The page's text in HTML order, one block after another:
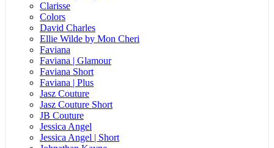
Clarisse
Colors
David Charles
Ellie Wilde by Mon Cheri
Faviana
Faviana | Glamour
Faviana Short
Faviana | Plus
Jasz Couture
Jasz Couture Short
JB Couture
Jessica Angel
Jessica Angel | Short